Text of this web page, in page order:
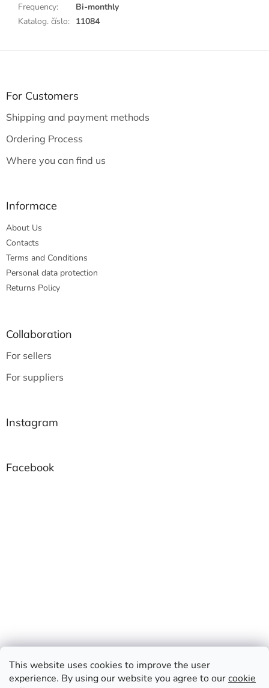
This website uses cookies to improve the user
experience. By using our website you agree to ourcookie
Frequency:
Bi-monthly
Katalog. číslo: 11084
F
For Customers
Shipping and payment methods
Ordering Process
Where you can find us
Informace
About Us
Contacts
Terms and Conditions
Personal data protection
Returns Policy
Collaboration
For sellers
For suppliers
Instagram
Facebook